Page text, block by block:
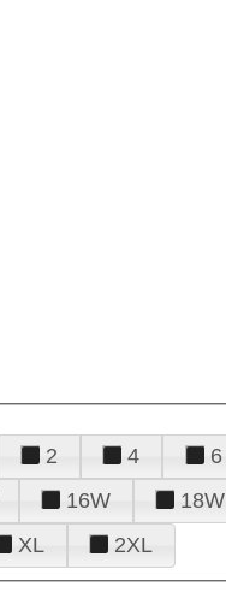
2 4 6
16W 18W
XL 2XL